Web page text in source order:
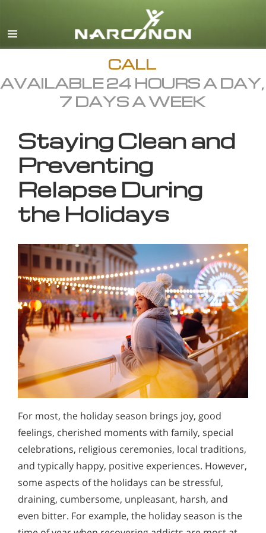
English
All Regions/Languages
CALL
AVAILABLE 24 HOURS A DAY,
7 DAYS A WEEK
Staying Clean and
Preventing
Relapse During
the Holidays
For most, the holiday season brings joy, good
feelings, cherished moments with family, special
celebrations, religious ceremonies, local traditions,
and typically happy, positive experiences. However,
some aspects of the holidays can be stressful,
draining, cumbersome, unpleasant, harsh, and
even bitter. For example, the holiday season is the